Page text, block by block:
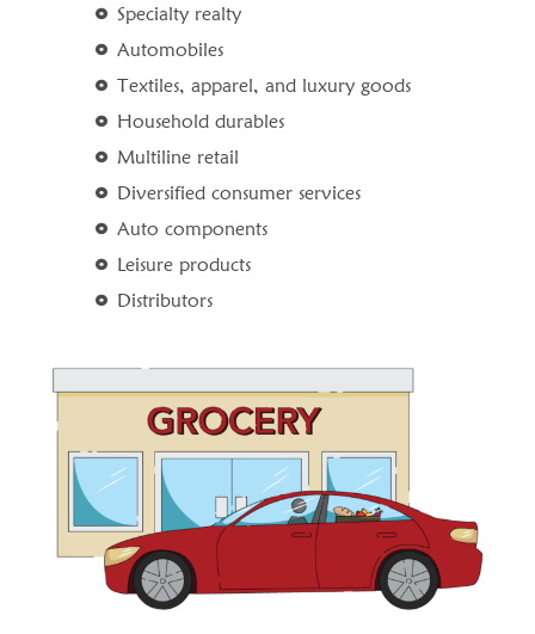
Specialty realty
Automobiles
Textiles, apparel, and luxury goods
Household durables
Multiline retail
Diversified consumer services
Auto components
Leisure products
Distributors